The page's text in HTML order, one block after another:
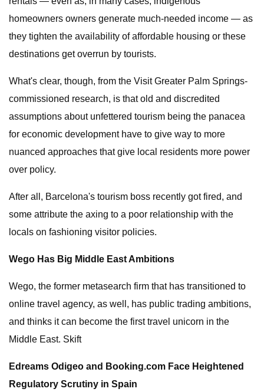
homeowners owners generate much-needed income — as
they tighten the availability of affordable housing or these
destinations get overrun by tourists.
What's clear, though, from the Visit Greater Palm Springs-
commissioned research, is that old and discredited
assumptions about unfettered tourism being the panacea
for economic development have to give way to more
nuanced approaches that give local residents more power
over policy.
After all, Barcelona's tourism boss recently got fired, and
some attribute the axing to a poor relationship with the
locals on fashioning visitor policies.
Wego Has Big Middle East Ambitions
Wego, the former metasearch firm that has transitioned to
online travel agency, as well, has public trading ambitions,
and thinks it can become the first travel unicorn in the
Middle East. Skift
Edreams Odigeo and Booking.com Face Heightened
Regulatory Scrutiny in Spain